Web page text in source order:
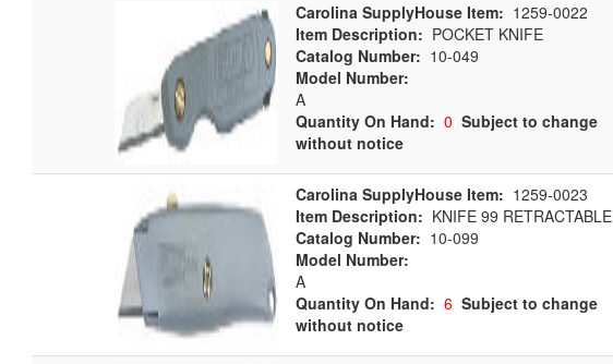
Carolina SupplyHouse Item: 1259-0022
Item Description: POCKET KNIFE
Catalog Number: 10-049
Model Number:
A
Quantity On Hand: 0 Subject to change
without notice
Carolina SupplyHouse Item: 1259-0023
Item Description: KNIFE 99 RETRACTABLE
Catalog Number: 10-099
Model Number:
A
Quantity On Hand: 6 Subject to change
without notice